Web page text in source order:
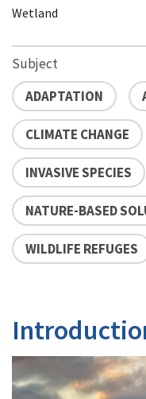
Wetland
Subject
ADAPTATION
CLIMATE CHANGE
INVASIVE SPECIES
NATURE-BASED
WILDLIFE REFUGES